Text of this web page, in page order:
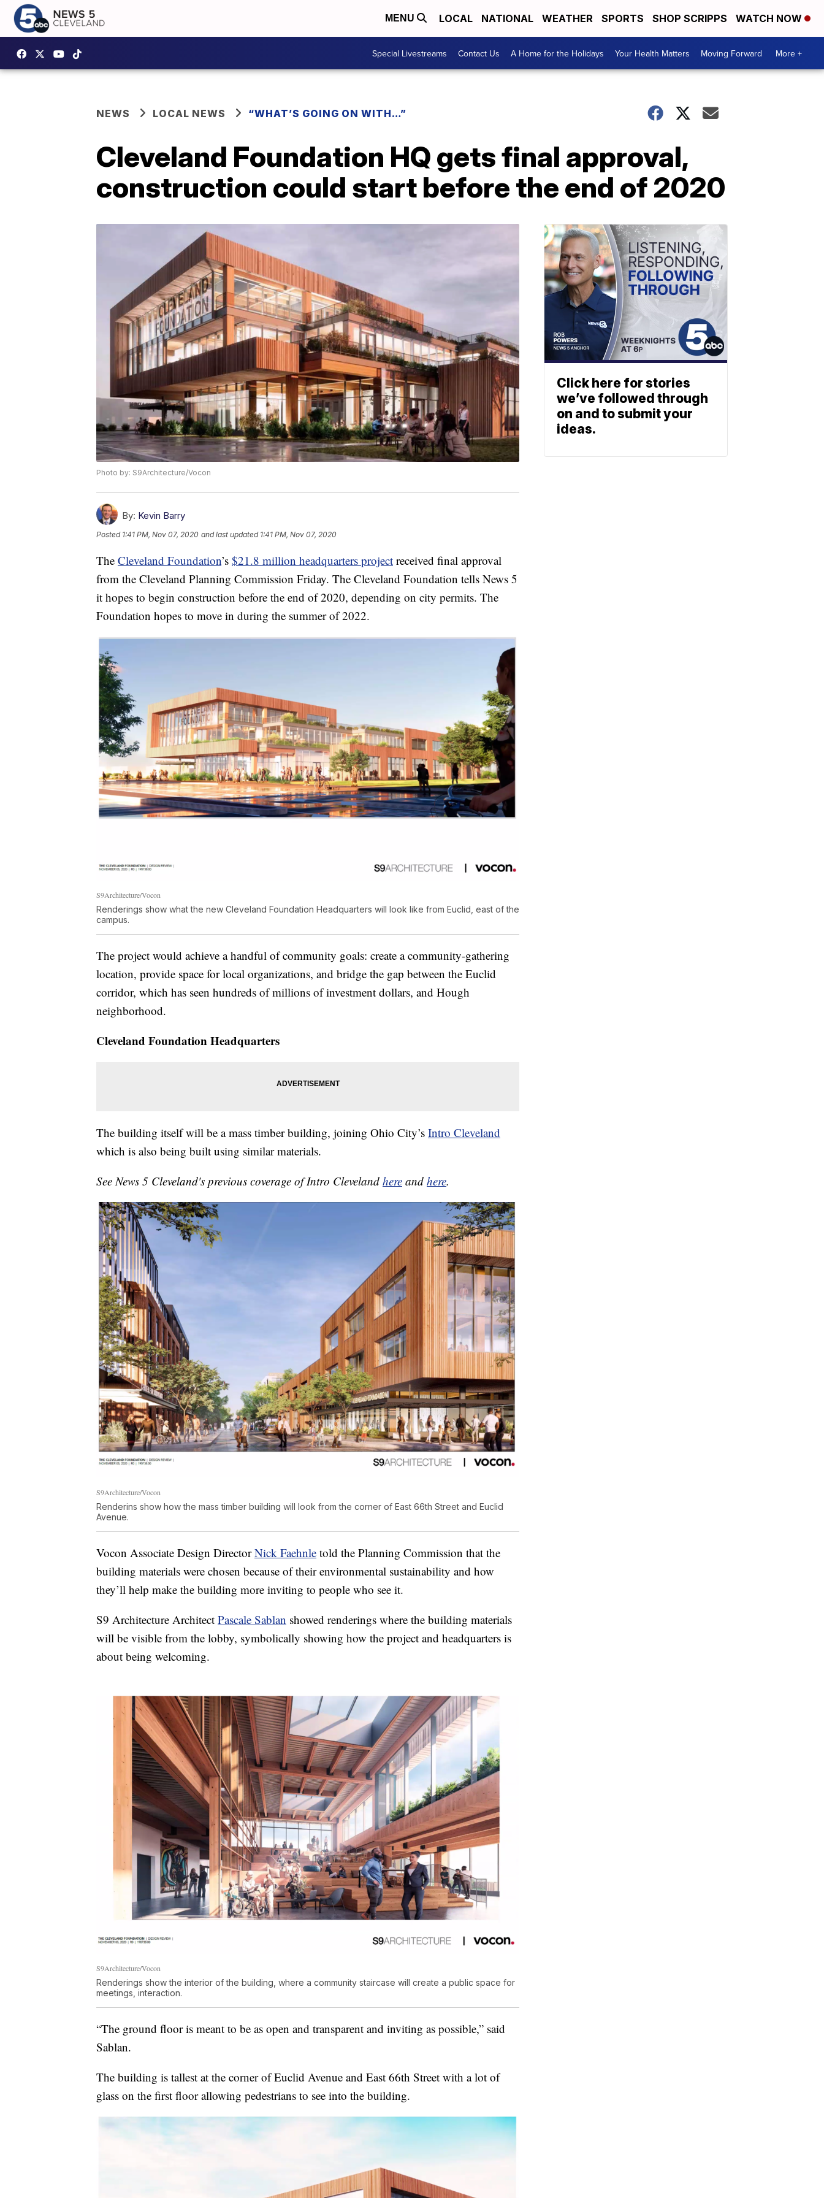
MENU LOCAL NATIONAL WEATHER SPORTS SHOP SCRIPPS WATCH NOW
Special Livestreams Contact Us A Home for the Holidays Your Health Matters Moving Forward More +
NEWS LOCAL NEWS “WHAT’S GOING ON WITH…”
Cleveland Foundation HQ gets final approval,
construction could start before the end of 2020
Photo by: S9Architecture/Vocon
By: Kevin Barry
Posted 1:41 PM, Nov 07, 2020 and last updated 1:41 PM, Nov 07, 2020
The Cleveland Foundation’s $21.8 million headquarters project received final approval
from the Cleveland Planning Commission Friday. The Cleveland Foundation tells News 5
it hopes to begin construction before the end of 2020, depending on city permits. The
Foundation hopes to move in during the summer of 2022.
S9Architecture/Vocon
Renderings show what the new Cleveland Foundation Headquarters will look like from Euclid, east of the
campus.
The project would achieve a handful of community goals: create a community-gathering
location, provide space for local organizations, and bridge the gap between the Euclid
corridor, which has seen hundreds of millions of investment dollars, and Hough
neighborhood.
Cleveland Foundation Headquarters
The building itself will be a mass timber building, joining Ohio City’s Intro Cleveland
which is also being built using similar materials.
See News 5 Cleveland's previous coverage of Intro Cleveland here and here.
S9Architecture/Vocon
Renderins show how the mass timber building will look from the corner of East 66th Street and Euclid
Avenue.
Vocon Associate Design DirectorNick Faehnle told the Planning Commission that the
building materials were chosen because of their environmental sustainability and how
they’ll help make the building more inviting to people who see it.
S9 Architecture Architect Pascale Sablan showed renderings where the building materials
will be visible from the lobby, symbolically showing how the project and headquarters is
about being welcoming.
S9Architecture/Vocon
Renderings show the interior of the building, where a community staircase will create a public space for
meetings, interaction.
“The ground floor is meant to be as open and transparent and inviting as possible,” said
Sablan.
The building is tallest at the corner of Euclid Avenue and East 66th Street with a lot of
glass on the first floor allowing pedestrians to see into the building.
Click here for stories
we’ve followed through
on and to submit your
ideas.